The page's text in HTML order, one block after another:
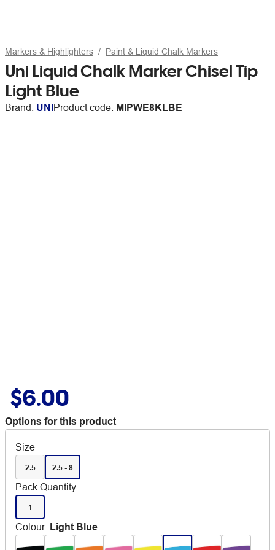
Markers & Highlighters Paint & Liquid Chalk Markers
Uni Liquid Chalk Marker Chisel Tip
Light Blue
Brand: UNIProduct code: MIPWE8KLBE
$6.00
Options for this product
Size
2.5 2.5 - 8
Pack Quantity
1
Colour: Light Blue